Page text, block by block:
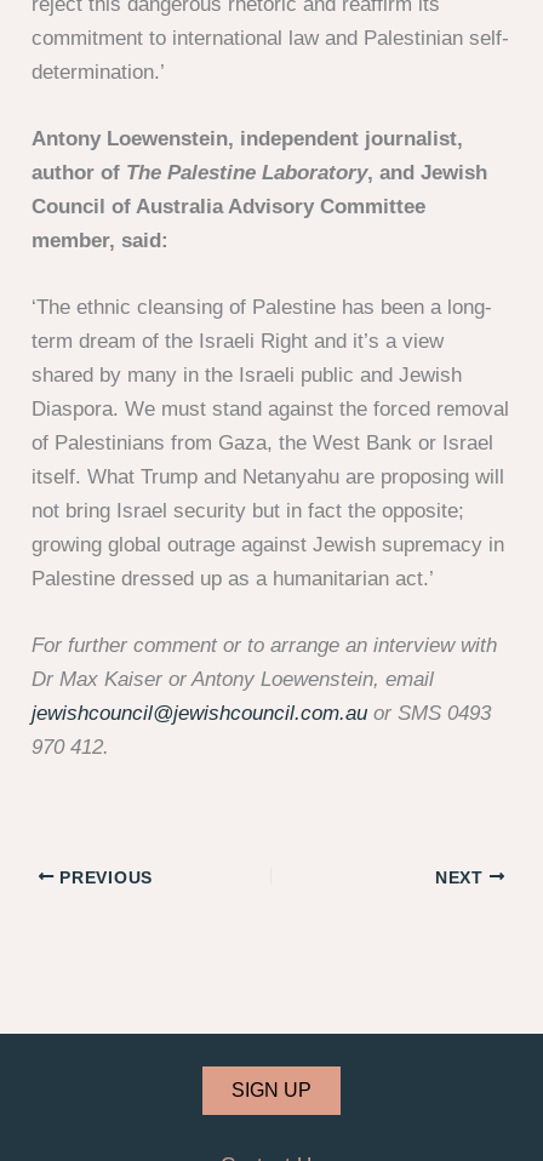
commitment to international law and Palestinian self-
determination.’
Antony Loewenstein, independent journalist,
author of The Palestine Laboratory, and Jewish
Council of Australia Advisory Committee
member, said:
‘The ethnic cleansing of Palestine has been a long-
term dream of the Israeli Right and it’s a view
shared by many in the Israeli public and Jewish
Diaspora. We must stand against the forced removal
of Palestinians from Gaza, the West Bank or Israel
itself. What Trump and Netanyahu are proposing will
not bring Israel security but in fact the opposite;
growing global outrage against Jewish supremacy in
Palestine dressed up as a humanitarian act.’
For further comment or to arrange an interview with
Dr Max Kaiser or Antony Loewenstein, email
jewishcouncil@jewishcouncil.com.au or SMS 0493
970 412.
PREVIOUS NEXT
SIGN UP